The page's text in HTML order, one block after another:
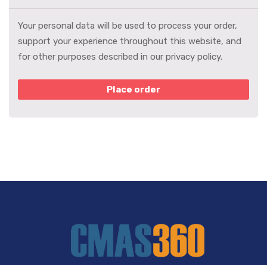
Your personal data will be used to process your order,
support your experience throughout this website, and
for other purposes described in our privacy policy.
Place order